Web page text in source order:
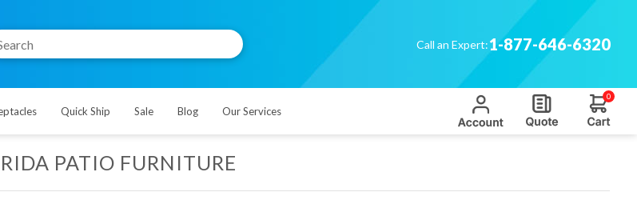
Call an Expert:1-877-646-6320
Quick Ship Sale Blog Our Services
0
PATIO FURNITURE